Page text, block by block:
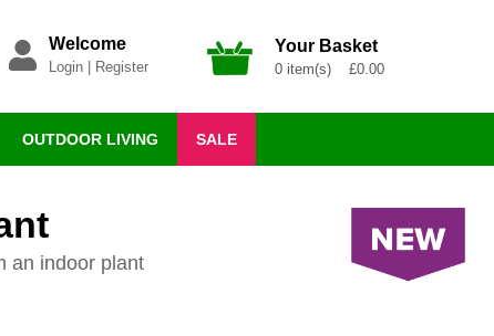
Welcome
Login| Register
Your Basket
0 item(s) £0.00
OUTDOOR LIVING SALE
an indoor plant